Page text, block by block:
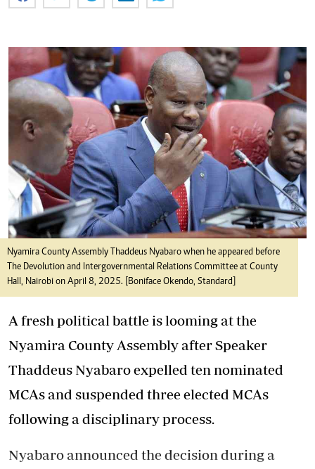
Nyamira County Assembly Thaddeus Nyabaro when he appeared before
The Devolution and Intergovernmental Relations Committee at County
Hall, Nairobi on April 8, 2025. [Boniface Okendo, Standard]
A fresh political battle is looming at the
Nyamira County Assembly after Speaker
Thaddeus Nyabaro expelled ten nominated
MCAs and suspended three elected MCAs
following a disciplinary process.
Nyabaro announced the decision during a